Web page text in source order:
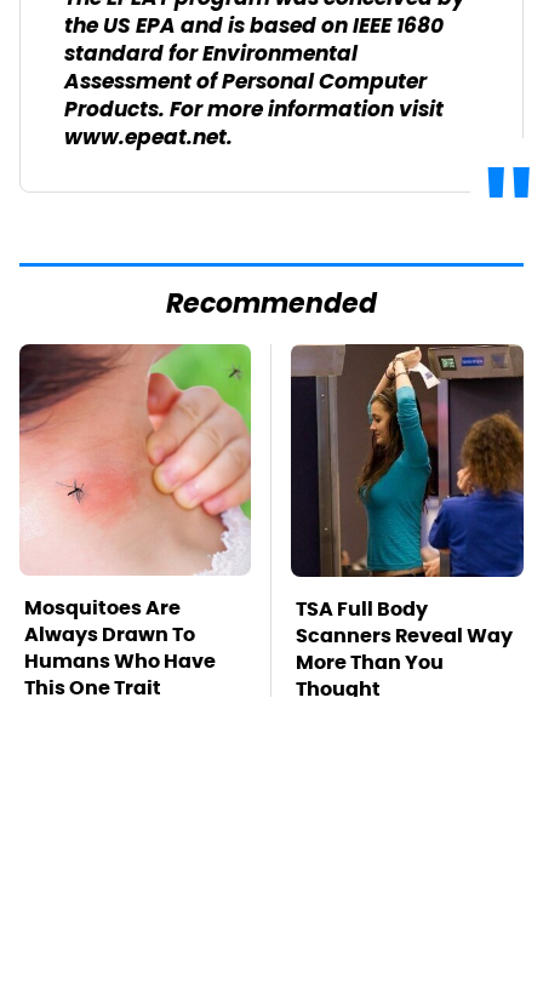
the US EPA and is based on IEEE 1680
standard for Environmental
Assessment of Personal Computer
Products. For more information visit
www.epeat.net.
Recommended
Mosquitoes Are
Always Drawn To
Humans Who Have
This One Trait
TSA Full Body
Scanners Reveal Way
More Than You
Thought